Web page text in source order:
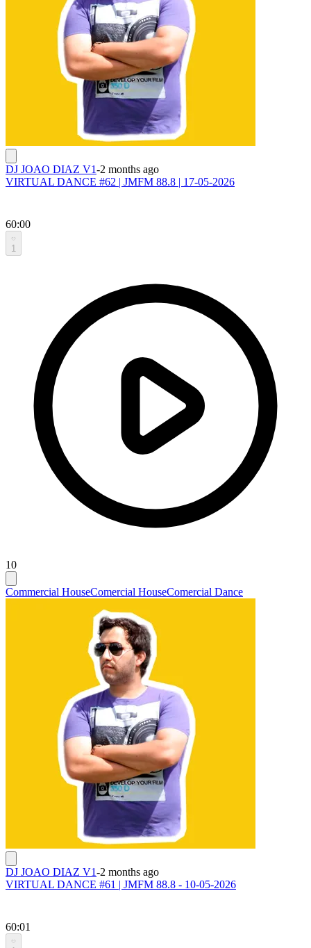
DJ JOAO DIAZ V1-2 months ago
VIRTUAL DANCE #62 | JMFM 88.8 | 17-05-2026
60:00
1
10
Commercial HouseComercial HouseComercial Dance
DJ JOAO DIAZ V1-2 months ago
VIRTUAL DANCE #61 | JMFM 88.8 - 10-05-2026
60:01